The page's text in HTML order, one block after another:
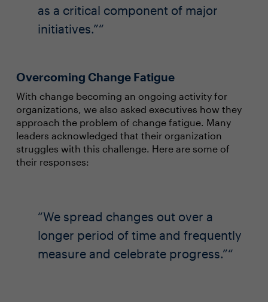
as a critical component of major
initiatives.”
Overcoming Change Fatigue
With change becoming an ongoing activity for
organizations, we also asked executives how they
approach the problem of change fatigue. Many
leaders acknowledged that their organization
struggles with this challenge. Here are some of
their responses:
We spread changes out over a
longer period of time and frequently
measure and celebrate progress.”